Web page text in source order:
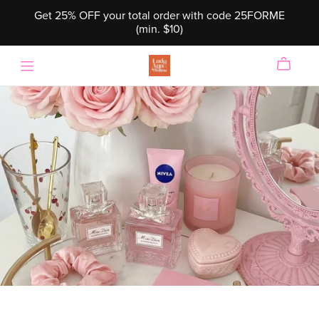
Get 25% OFF your total order with code 25FORME
(min. $10)